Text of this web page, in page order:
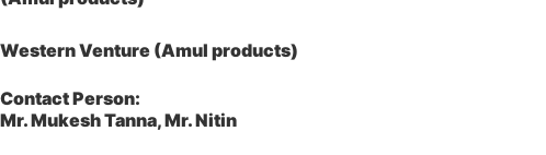
Western Venture (Amul products)
Contact Person:
Mr. Mukesh Tanna, Mr. Nitin